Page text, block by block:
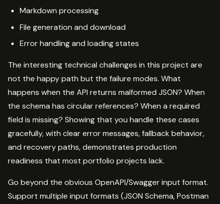
Markdown processing
File generation and download
Error handling and loading states
The interesting technical challenges in this project are
not the happy path but the failure modes. What
happens when the API returns malformed JSON? When
the schema has circular references? When a required
field is missing? Showing that you handle these cases
gracefully, with clear error messages, fallback behavior,
and recovery paths, demonstrates production
readiness that most portfolio projects lack.
Go beyond the obvious OpenAPI/Swagger input format.
Support multiple input formats (JSON Schema, Postman